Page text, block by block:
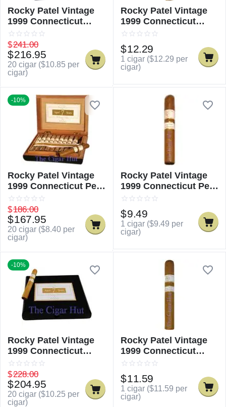
Rocky Patel Vintage
1999 Connecticut
Churchill
$241.00
$216.95
20 cigar ($10.85 per
cigar)
Rocky Patel Vintage
1999 Connecticut
Churchill - Single
$12.29
1 cigar ($12.29 per
cigar)
-10%
Rocky Patel Vintage
1999 Connecticut Petit
Corona
$186.00
$167.95
20 cigar ($8.40 per
cigar)
Rocky Patel Vintage
1999 Connecticut Petit
Corona - Single
$9.49
1 cigar ($9.49 per
cigar)
-10%
Rocky Patel Vintage
1999 Connecticut
Robusto
$228.00
$204.95
20 cigar ($10.25 per
cigar)
Rocky Patel Vintage
1999 Connecticut
Robusto - Single
$11.59
1 cigar ($11.59 per
cigar)